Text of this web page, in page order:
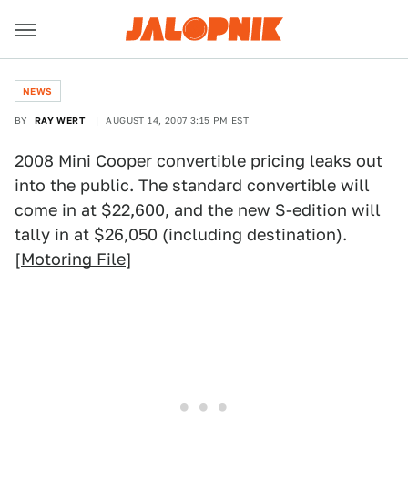
NEWS
BY RAY WERT AUGUST 14, 2007 3:15 PM EST
2008 Mini Cooper convertible pricing leaks out
into the public. The standard convertible will
come in at $22,600, and the new S-edition will
tally in at $26,050 (including destination).
[Motoring File]